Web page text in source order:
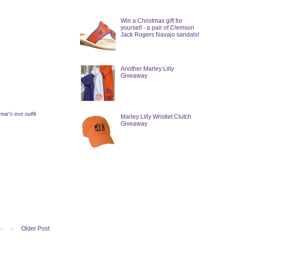
eve outfit
Older Post
Win a Christmas gift for
yourself - a pair of Clemson
Jack Rogers Navajo sandals!
Another Marley Lilly
Giveaway
Marley Lilly Wristlet Clutch
Giveaway